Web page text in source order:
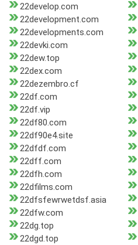
22develop.com
22development.com
22developments.com
22devki.com
22dew.top
22dex.com
22dezembro.cf
22df.com
22df.vip
22df80.com
22df90e4.site
22dfdf.com
22dff.com
22dfh.com
22dfilms.com
22dfsfewrwetdsf.asia
22dfw.com
22dg.top
22dgd.top